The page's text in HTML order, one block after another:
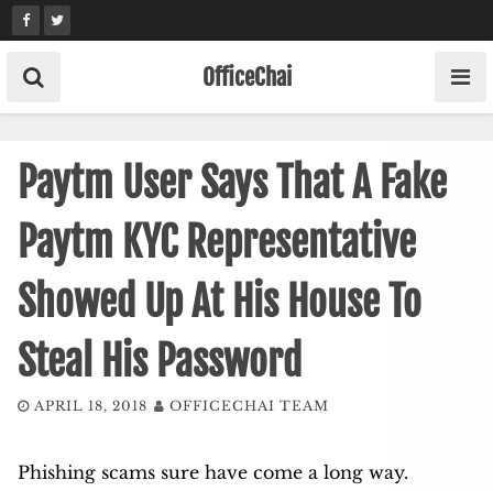
Skip
to
content
OfficeChai
Paytm User Says That A Fake
Paytm KYC Representative
Showed Up At His House To
Steal His Password
APRIL 18, 2018 OFFICECHAI TEAM
Phishing scams sure have come a long way.